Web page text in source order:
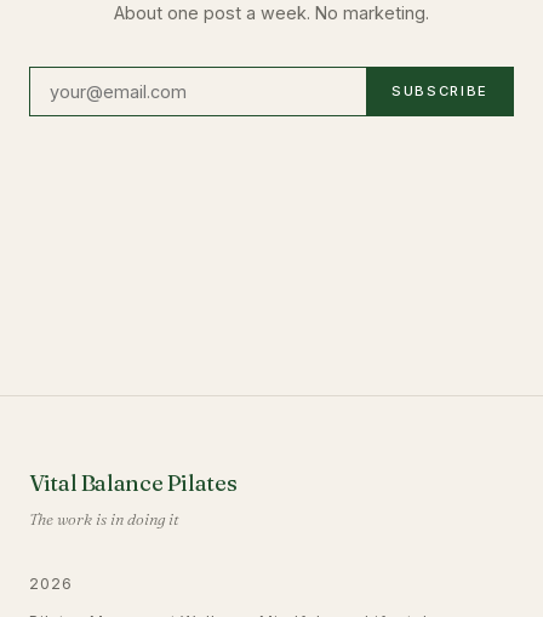
About one post a week. No marketing.
SUBSCRIBE
Vital Balance Pilates
The work is in doing it
2026